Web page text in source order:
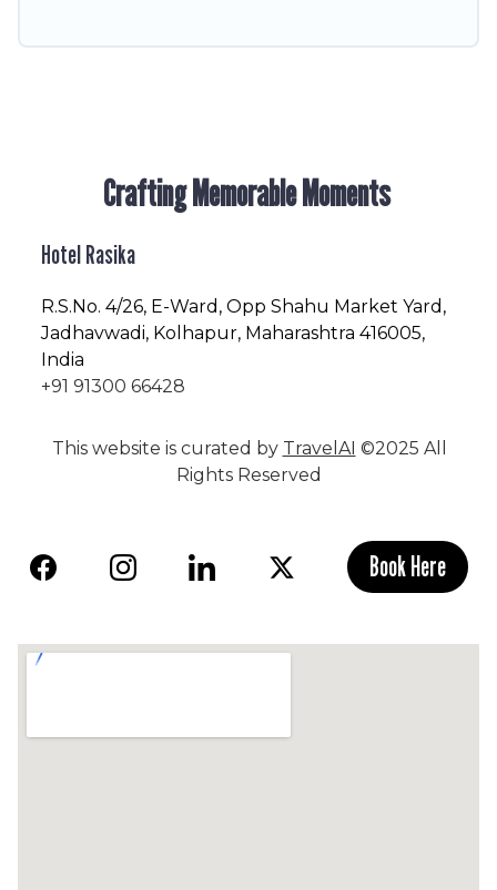
your group.
Crafting Memorable Moments
Hotel Rasika
R.S.No. 4/26, E-Ward, Opp Shahu Market Yard,
Jadhavwadi, Kolhapur, Maharashtra 416005,
India
+91 91300 66428
This website is curated by TravelAI ©2025 All
Rights Reserved
Book Here